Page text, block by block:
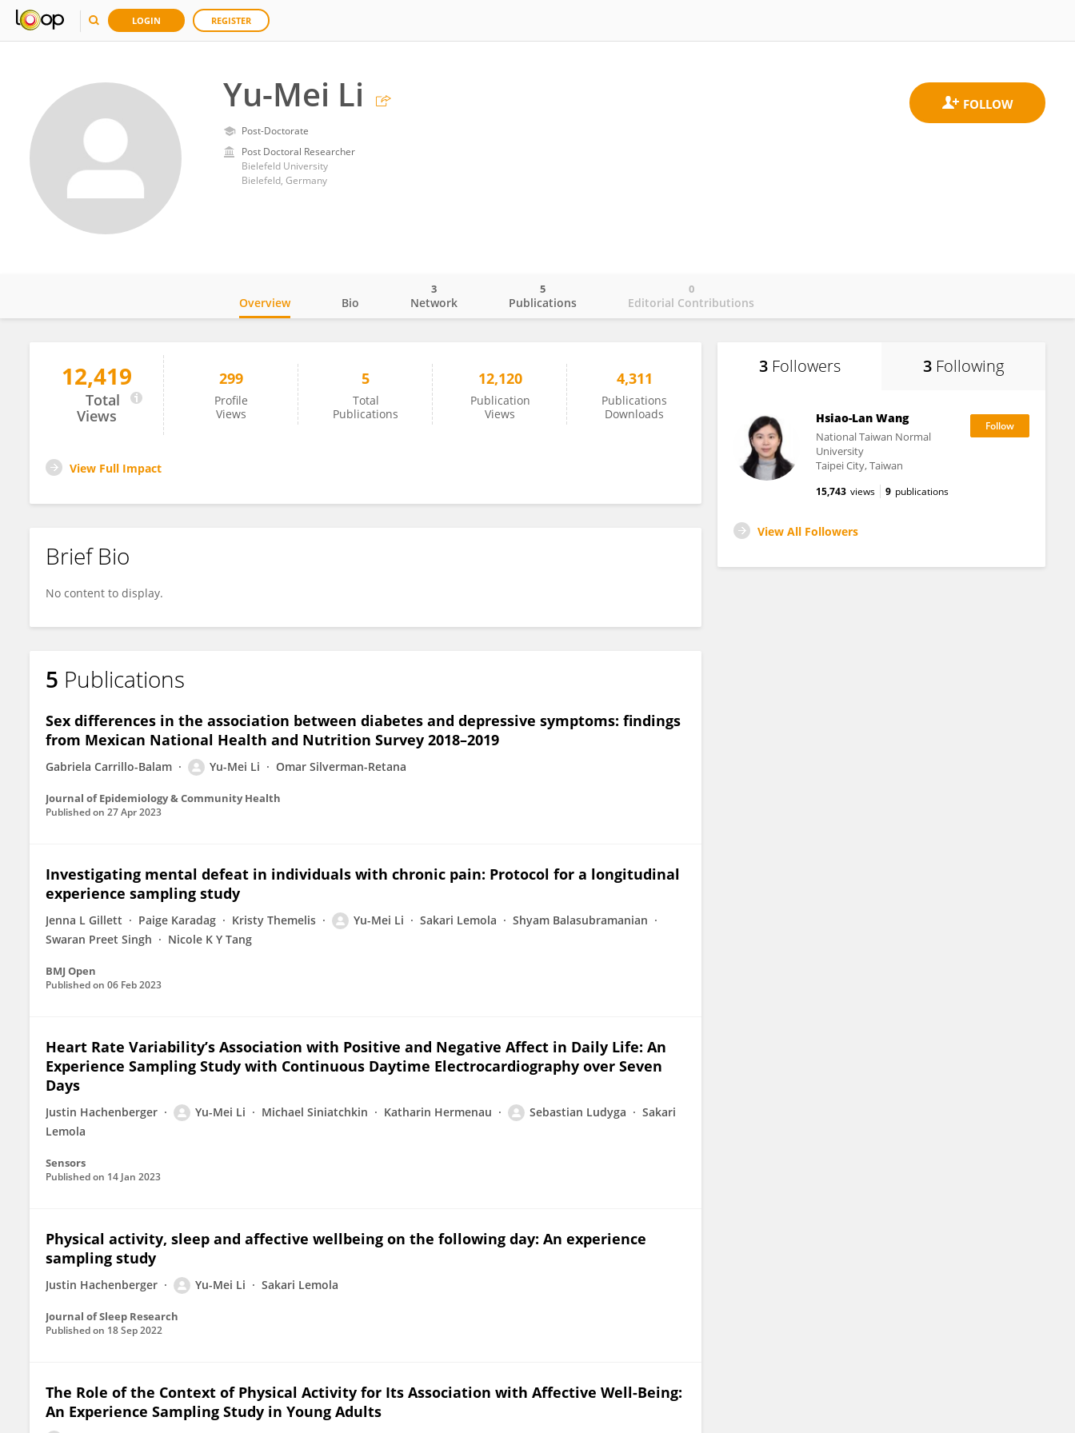
LOGIN REGISTER
Yu-Mei Li
Post-Doctorate
Post Doctoral Researcher
Bielefeld University
Bielefeld, Germany
Yu-Mei Li
Overview Bio Network
3
Publications
5
Editorial Contributions
0
12,419
Total
Views
299
Profile
Views
5
Total
Publications
12,120
Publication
Views
4,311
Publications
Downloads
View Full Impact
Brief Bio
No content to display.
5 Publications
Sex differences in the association between diabetes and depressive symptoms: findings
from Mexican National Health and Nutrition Survey 2018–2019
Gabriela Carrillo-Balam Yu-Mei Li Omar Silverman-Retana
Journal of Epidemiology & Community Health
Published on 27 Apr 2023
Investigating mental defeat in individuals with chronic pain: Protocol for a longitudinal
experience sampling study
Jenna L Gillett Paige Karadag Kristy Themelis Yu-Mei Li Sakari Lemola
Shyam Balasubramanian
Swaran Preet Singh
Nicole K Y Tang
BMJ Open
Published on 06 Feb 2023
Heart Rate Variability’s Association with Positive and Negative Affect in Daily Life: An
Experience Sampling Study with Continuous Daytime Electrocardiography over Seven
Days
Justin Hachenberger Yu-Mei Li Michael Siniatchkin Katharin Hermenau Sebastian Ludyga
Sakari
Lemola
Sensors
Published on 14 Jan 2023
Physical activity, sleep and affective wellbeing on the following day: An experience
sampling study
Justin Hachenberger Yu-Mei Li Sakari Lemola
Journal of Sleep Research
Published on 18 Sep 2022
The Role of the Context of Physical Activity for Its Association with Affective Well-Being:
An Experience Sampling Study in Young Adults
3 Followers 3 Following
Hsiao-Lan Wang
National Taiwan Normal
University
Taipei City, Taiwan
15,743 views 9 publications
View All Followers